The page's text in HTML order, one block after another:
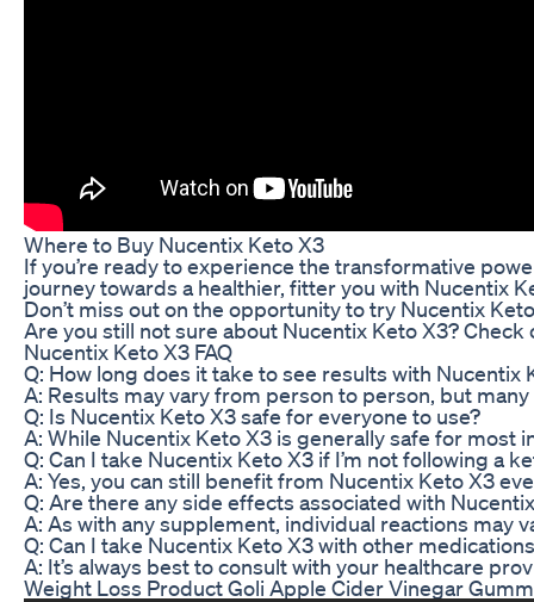
Where to Buy Nucentix Keto X3
If you’re ready to experience the transformative
journey towards a healthier, fitter you with Nucentix
Don’t miss out on the opportunity to try Nucentix
Are you still not sure about Nucentix Keto X3?
Nucentix Keto X3 FAQ
Q: How long does it take to see results with Nucentix
A: Results may vary from person to person, but
Q: Is Nucentix Keto X3 safe for everyone to use?
A: While Nucentix Keto X3 is generally safe for
Q: Can I take Nucentix Keto X3 if I’m not following a
A: Yes, you can still benefit from Nucentix Keto X3
Q: Are there any side effects associated with
A: As with any supplement, individual reactions may
Q: Can I take Nucentix Keto X3 with other
A: It’s always best to consult with your healthcare
Weight Loss Product Goli Apple Cider Vinegar